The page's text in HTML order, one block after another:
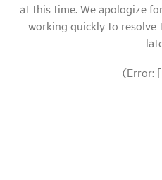
at this time. We apologize
working quickly to resolve
(Error: